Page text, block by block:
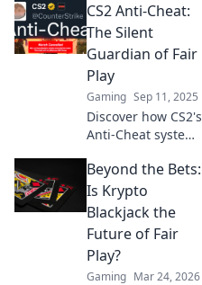
cheaters
effortlessly,
ensuring a fair
and fun gaming
experience for
everyone!
CS2 Anti-Cheat:
The Silent
Guardian of Fair
Play
Gaming Sep 11, 2025
Discover how CS2's
Anti-Cheat system
and keeps
cheaters at bay.
Uncover the
secrets behind the
silent guardian of
gamers!
Beyond the Bets:
Is Krypto
Blackjack the
Future of Fair
Play?
Gaming Mar 24, 2026